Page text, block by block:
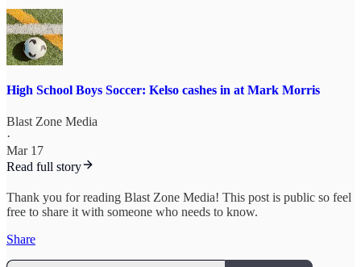
High School Boys Soccer: Kelso cashes in at Mark Morris
Blast Zone Media
·
Mar 17
Read full story
Thank you for reading Blast Zone Media! This post is public so feel
free to share it with someone who needs to know.
Share